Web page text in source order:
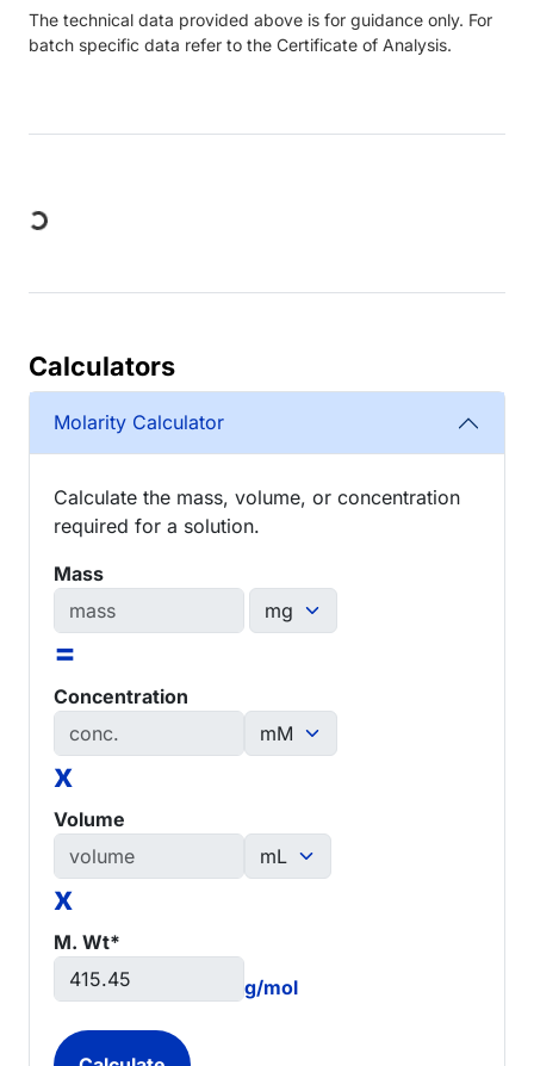
The technical data provided above is for guidance only. For
batch specific data refer to the Certificate of Analysis.
Loading...
Calculators
Molarity Calculator
Calculate the mass, volume, or concentration
required for a solution.
Mass
=
Concentration
x
Volume
x
M. Wt*
g/mol